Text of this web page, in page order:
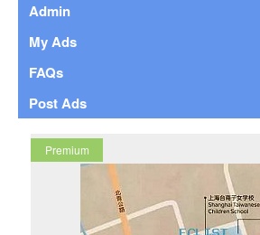
Admin
My Ads
FAQs
Post Ads
Premium